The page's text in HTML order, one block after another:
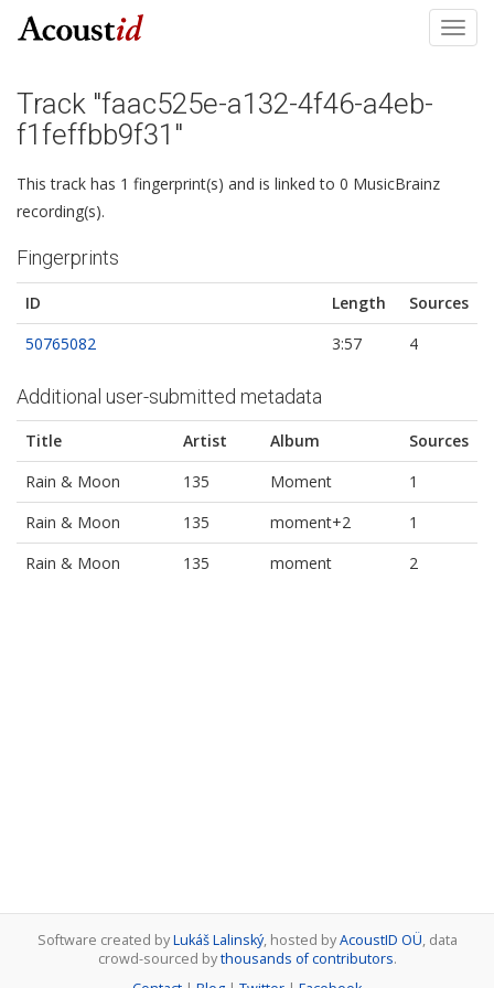
Track "faac525e-a132-4f46-a4eb-
f1feffbb9f31"
This track has 1 fingerprint(s) and is linked to 0 MusicBrainz
recording(s).
Fingerprints
ID Length
Sources
50765082
3:57 4
Additional user-submitted metadata
Title Artist Album
Sources
Rain & Moon
135 Moment
1
Rain & Moon
135 moment+2
1
Rain & Moon
135 moment 2
Software created byLukáš Lalinský, hosted byAcoustID OÜ, data
crowd-sourced bythousands of contributors.